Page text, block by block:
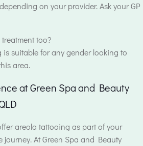
on your provider. Ask your GP
too?
is suitable for any gender looking to
area.
at Green Spa and Beauty
areola tattooing as part of your
journey. At Green Spa and Beauty